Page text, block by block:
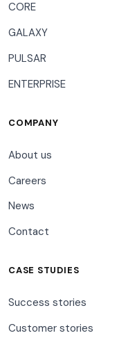
CORE
GALAXY
PULSAR
ENTERPRISE
COMPANY
About us
Careers
News
Contact
CASE STUDIES
Success stories
Customer stories